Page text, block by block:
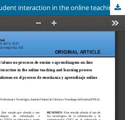
GOOGLE MEET: teacher/student interaction in the online teaching and learning process